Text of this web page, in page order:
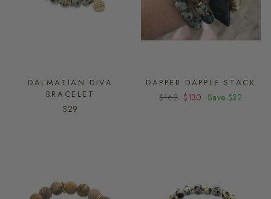
DALMATIAN DIVA
BRACELET
$29
DAPPER DAPPLE STACK
Regular
$162 Sale
$130 Save $32